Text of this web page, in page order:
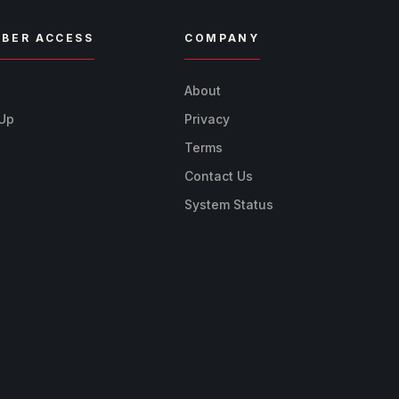
ACCESS COMPANY
About
Privacy
Terms
Contact Us
System Status